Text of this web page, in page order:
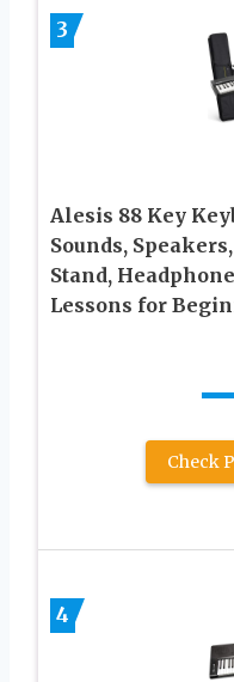
3
Alesis 88 Key
Sounds,
Stand,
Lessons for
Check
4